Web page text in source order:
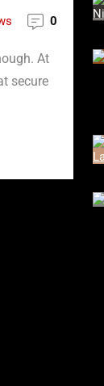
0
At
secure